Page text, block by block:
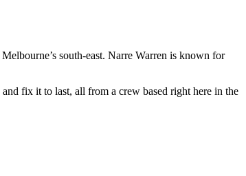
south-east. Narre Warren is known for
fix it to last, all from a crew based right here in the